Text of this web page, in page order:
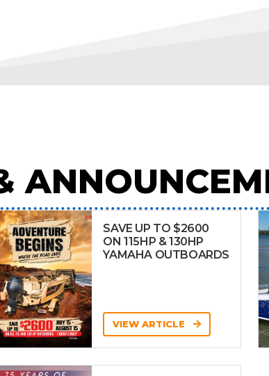
SAVE UP TO $2600
ON 115HP & 130HP
YAMAHA OUTBOARDS
VIEW ARTICLE